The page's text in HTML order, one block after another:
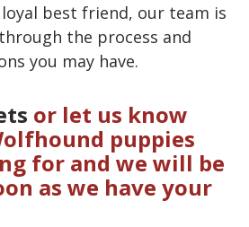
best friend, our team is
the process and
you may have.
or let us know
puppies
for and we will be
as we have your